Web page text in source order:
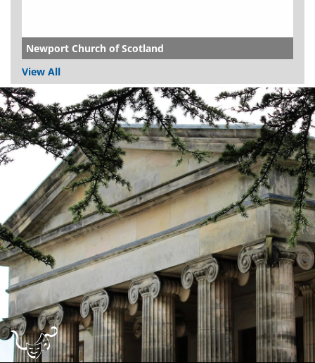
Newport Church of Scotland
View All
Dundee
City
Council